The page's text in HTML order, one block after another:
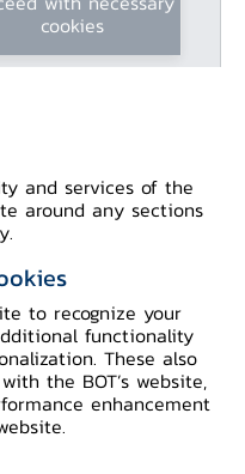
cookies
and services of the
around any sections
to recognize your
functionality
These also
the BOT’s website,
enhancement